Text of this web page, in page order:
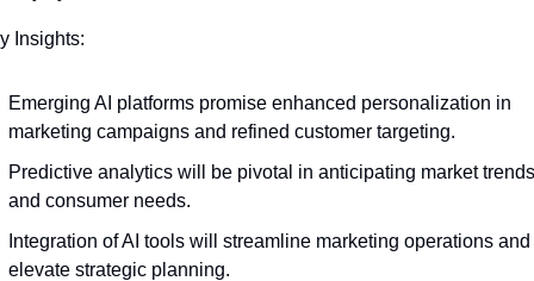
Insights:
Emerging AI platforms promise enhanced personalization in
marketing campaigns and refined customer targeting.
Predictive analytics will be pivotal in anticipating market trends
and consumer needs.
Integration of AI tools will streamline marketing operations and
elevate strategic planning.